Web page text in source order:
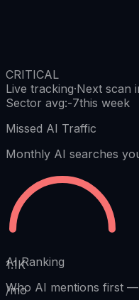
CRITICAL
Live tracking·Next scan
Sector avg:-7this week
Missed AI Traffic
Monthly AI searches
1.1K
/mo
AI Ranking
Who AI mentions first —